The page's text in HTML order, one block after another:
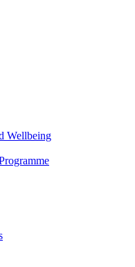
Wellbeing